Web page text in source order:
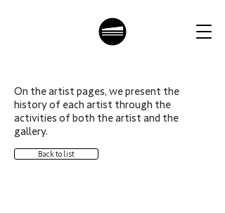
On the artist pages, we present the
history of each artist through the
activities of both the artist and the
gallery.
Back to list